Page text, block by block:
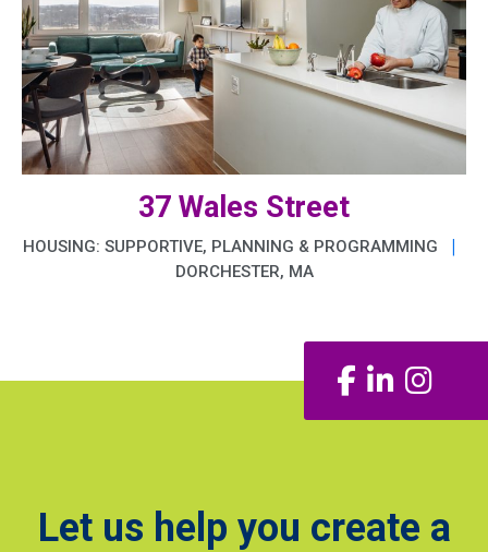
37 Wales Street
HOUSING: SUPPORTIVE, PLANNING & PROGRAMMING |
DORCHESTER, MA
Facebook
LinkedIn
Let us help you create a